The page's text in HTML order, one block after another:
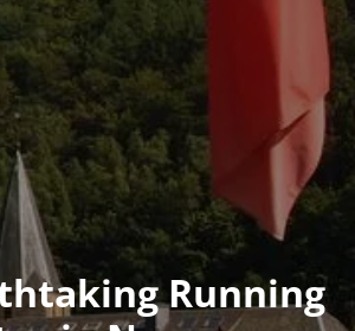
Running